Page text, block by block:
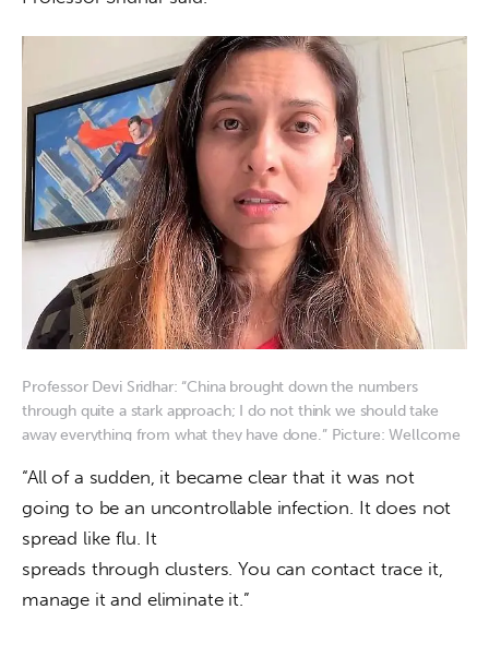
Professor Devi Sridhar: “China brought down the numbers
through quite a stark approach; I do not think we should take
away everything from what they have done.” Picture: Wellcome
“All of a sudden, it became clear that it was not
going to be an uncontrollable infection. It does not
spread like flu. It
spreads through clusters. You can contact trace it,
manage it and eliminate it.”